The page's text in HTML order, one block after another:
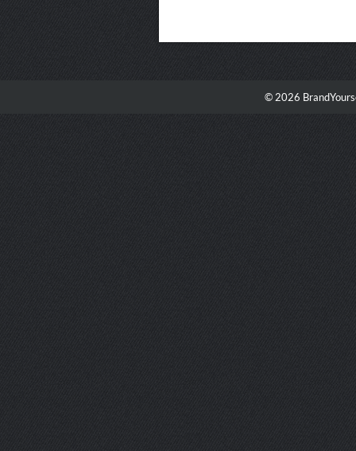
© 2026